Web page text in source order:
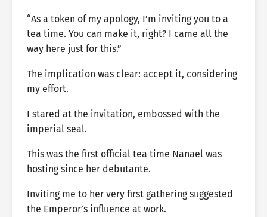
“As a token of my apology, I’m inviting you to a
tea time. You can make it, right? I came all the
way here just for this.”
The implication was clear: accept it, considering
my effort.
I stared at the invitation, embossed with the
imperial seal.
This was the first official tea time Nanael was
hosting since her debutante.
Inviting me to her very first gathering suggested
the Emperor’s influence at work.